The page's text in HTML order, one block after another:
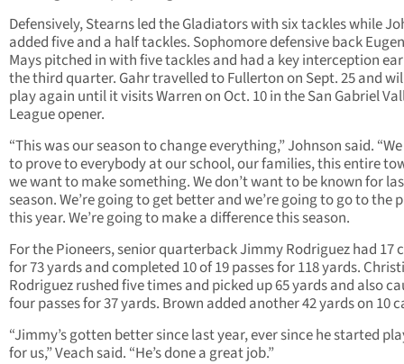
Defensively, Stearns led the Gladiators with six tackles while
added five and a half tackles. Sophomore defensive back
Mays pitched in with five tackles and had a key interception
the third quarter. Gahr travelled to Fullerton on Sept. 25 and
play again until it visits Warren on Oct. 10 in the San Gabriel
League opener.
“This was our season to change everything,” Johnson said.
to prove to everybody at our school, our families, this entire
we want to make something. We don’t want to be known for
season. We’re going to get better and we’re going to go to the
this year. We’re going to make a difference this season.
For the Pioneers, senior quarterback Jimmy Rodriguez had 17
for 73 yards and completed 10 of 19 passes for 118 yards.
Rodriguez rushed five times and picked up 65 yards and also
four passes for 37 yards. Brown added another 42 yards on 10
“Jimmy’s gotten better since last year, ever since he started
for us,” Veach said. “He’s done a great job.”